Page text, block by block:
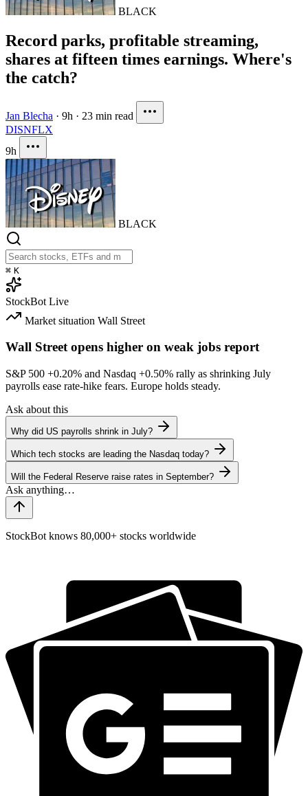
BLACK
Record parks, profitable streaming,
shares at fifteen times earnings. Where's
the catch?
Jan Blecha · 9h · 23 min read
DISNFLX
9h
BLACK
⌘ K
StockBot Live
Market situation Wall Street
Wall Street opens higher on weak jobs report
S&P 500 +0.20% and Nasdaq +0.50% rally as shrinking July
payrolls ease rate-hike fears. Europe holds steady.
Ask about this
Why did US payrolls shrink in July?
Which tech stocks are leading the Nasdaq today?
Will the Federal Reserve raise rates in September?
StockBot knows 80,000+ stocks worldwide